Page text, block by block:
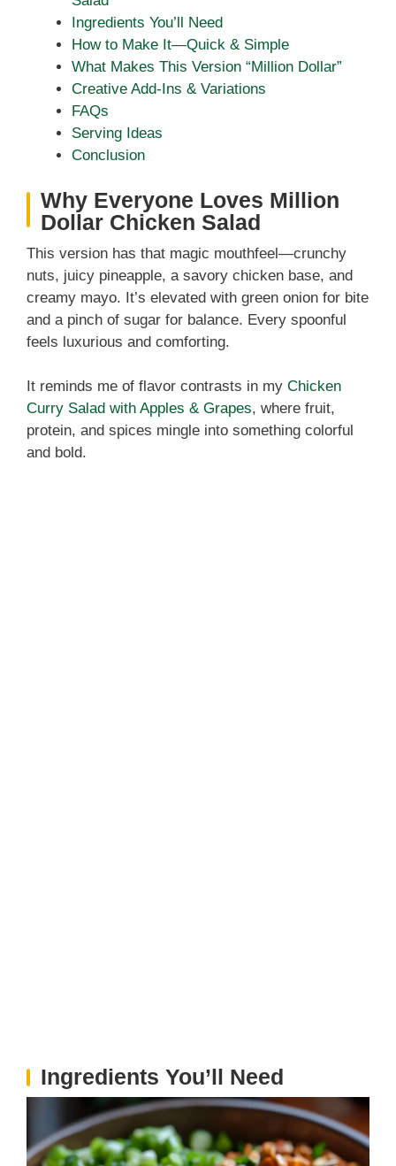
Ingredients You’ll Need
How to Make It—Quick & Simple
What Makes This Version “Million Dollar”
Creative Add-Ins & Variations
FAQs
Serving Ideas
Conclusion
Why Everyone Loves Million
Dollar Chicken Salad
This version has that magic mouthfeel—crunchy
nuts, juicy pineapple, a savory chicken base, and
creamy mayo. It’s elevated with green onion for bite
and a pinch of sugar for balance. Every spoonful
feels luxurious and comforting.
It reminds me of flavor contrasts in my Chicken
Curry Salad with Apples & Grapes, where fruit,
protein, and spices mingle into something colorful
and bold.
Ingredients You’ll Need